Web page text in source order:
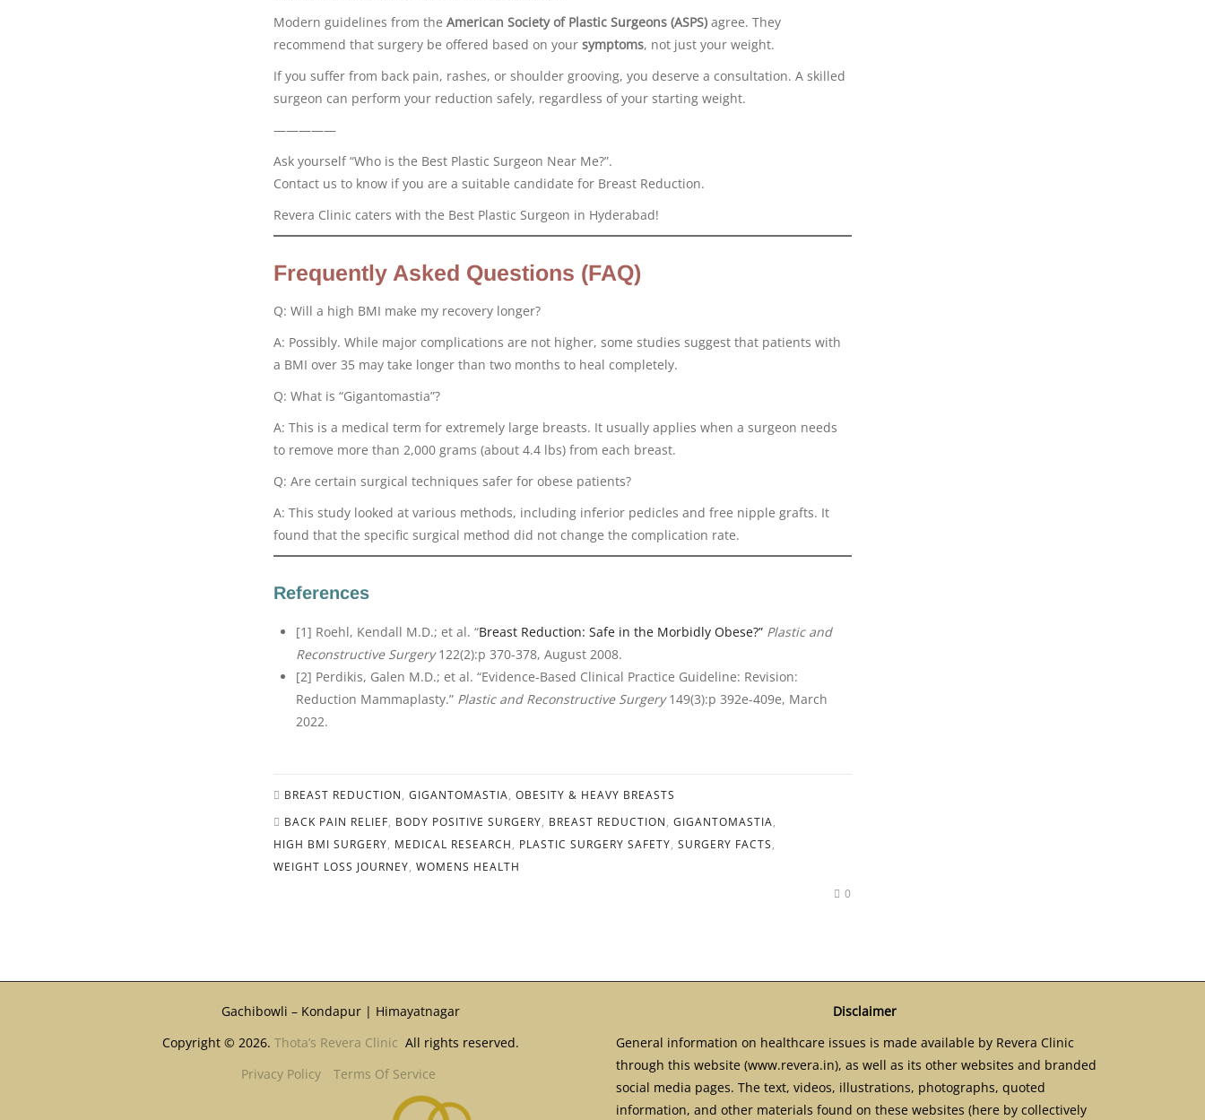
Modern guidelines from the American Society of Plastic Surgeons (ASPS) agree. They
recommend that surgery be offered based on your symptoms, not just your weight.
If you suffer from back pain, rashes, or shoulder grooving, you deserve a consultation. A skilled
surgeon can perform your reduction safely, regardless of your starting weight.
—————
Ask yourself “Who is the Best Plastic Surgeon Near Me?”.
Contact us to know if you are a suitable candidate for Breast Reduction.
Revera Clinic caters with the Best Plastic Surgeon in Hyderabad!
Frequently Asked Questions (FAQ)
Q: Will a high BMI make my recovery longer?
A: Possibly. While major complications are not higher, some studies suggest that patients with
a BMI over 35 may take longer than two months to heal completely.
Q: What is “Gigantomastia”?
A: This is a medical term for extremely large breasts. It usually applies when a surgeon needs
to remove more than 2,000 grams (about 4.4 lbs) from each breast.
Q: Are certain surgical techniques safer for obese patients?
A: This study looked at various methods, including inferior pedicles and free nipple grafts. It
found that the specific surgical method did not change the complication rate.
References
[1] Roehl, Kendall M.D.; et al. “Breast Reduction: Safe in the Morbidly Obese?” Plastic and
Reconstructive Surgery122(2):p 370-378, August 2008.
[2] Perdikis, Galen M.D.; et al. “Evidence-Based Clinical Practice Guideline: Revision:
Reduction Mammaplasty.” Plastic and Reconstructive Surgery149(3):p 392e-409e, March
2022.
BREAST REDUCTION, GIGANTOMASTIA, OBESITY & HEAVY BREASTS
BACK PAIN RELIEF, BODY POSITIVE SURGERY, BREAST REDUCTION, GIGANTOMASTIA,
HIGH BMI SURGERY, MEDICAL RESEARCH, PLASTIC SURGERY SAFETY, SURGERY FACTS,
WEIGHT LOSS JOURNEY, WOMENS HEALTH
0
Gachibowli – Kondapur | Himayatnagar
Copyright © 2026. Thota’s Revera Clinic All rights reserved.
Privacy Policy
Terms Of Service
Disclaimer
General information on healthcare issues is made available by Revera Clinic
through this website (www.revera.in), as well as its other websites and branded
social media pages. The text, videos, illustrations, photographs, quoted
information, and other materials found on these websites (here by collectively